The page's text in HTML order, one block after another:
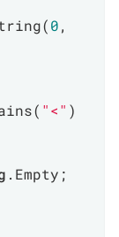
0,
"<" )
.Empty;